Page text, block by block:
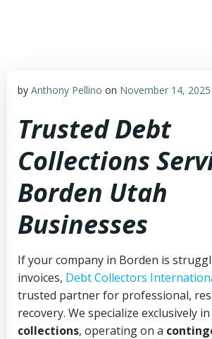
by Anthony Pellino on November 14, 2025
Trusted Debt
Collections
Borden Utah
Businesses
If your company in Borden is
invoices, Debt Collectors
trusted partner for professional,
recovery. We specialize exclusively
collections, operating on a